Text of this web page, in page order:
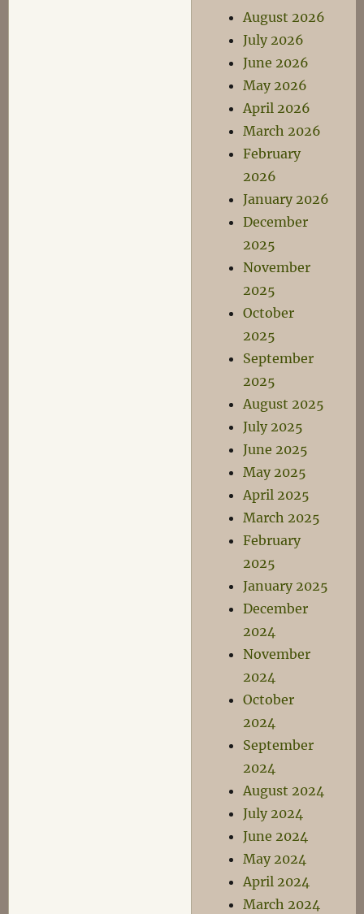
August 2026
July 2026
June 2026
May 2026
April 2026
March 2026
February
2026
January 2026
December
2025
November
2025
October
2025
September
2025
August 2025
July 2025
June 2025
May 2025
April 2025
March 2025
February
2025
January 2025
December
2024
November
2024
October
2024
September
2024
August 2024
July 2024
June 2024
May 2024
April 2024
March 2024